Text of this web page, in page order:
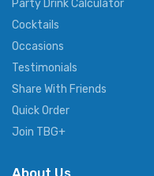
Party Drink Calculator
Cocktails
Occasions
Testimonials
Share With Friends
Quick Order
Join TBG+
About Us